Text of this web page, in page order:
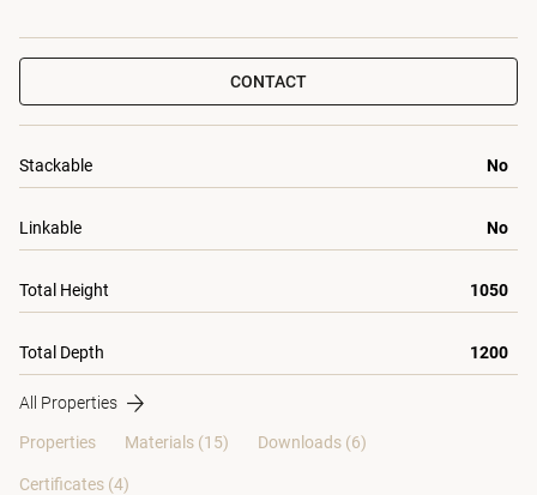
CONTACT
Stackable No
Linkable No
Total Height 1050
Total Depth 1200
All Properties
Properties Materials (15) Downloads (6)
Certificates (4)